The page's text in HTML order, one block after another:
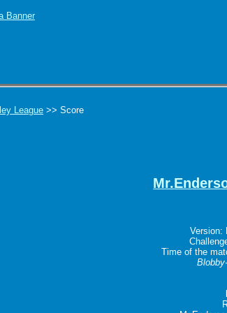
League >> Score
Version:
Time of the